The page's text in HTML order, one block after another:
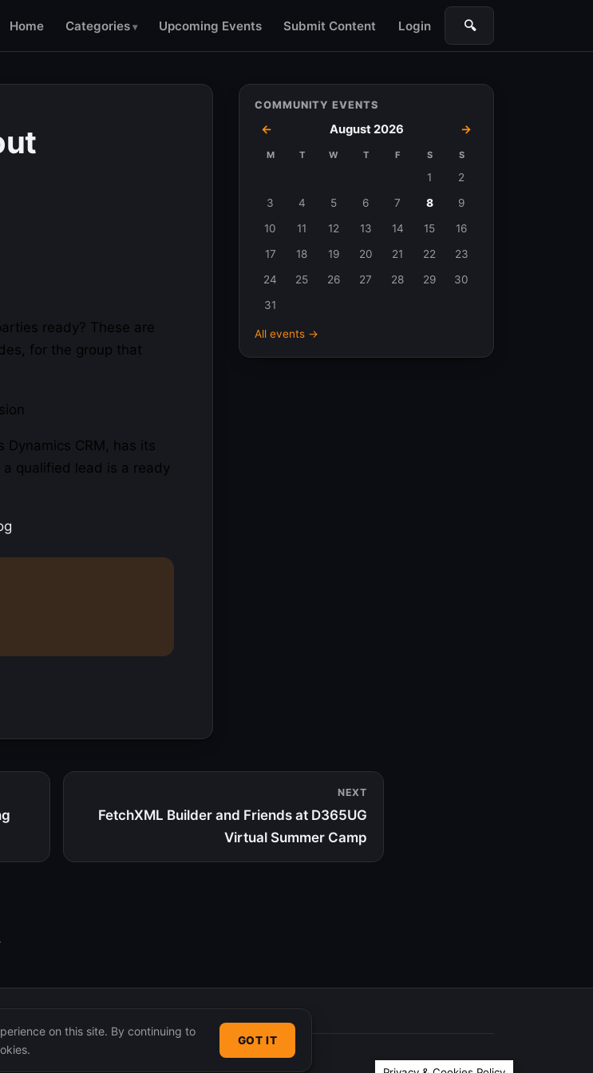
Home Categories Upcoming Events Submit Content Login 🔍
Search
ready? These are
for the group that
Dynamics CRM, has its
qualified lead is a ready
COMMUNITY EVENTS
← August 2026 →
M T W T F S S
1
2
3
4 5 6 7 8
9
10
11 12 13 14 15
16
17
18 19 20 21 22
23
24
25 26 27 28 29
30
31
All events →
NEXT
FetchXML Builder and Friends at D365UG
Virtual Summer Camp
their original authors.
on this site. By continuing to
GOT IT